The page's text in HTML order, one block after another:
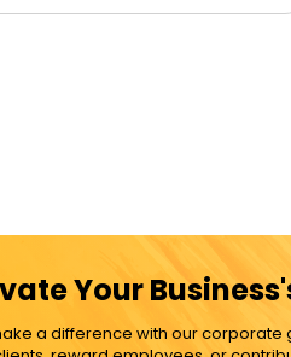
Your
a difference with our corporate